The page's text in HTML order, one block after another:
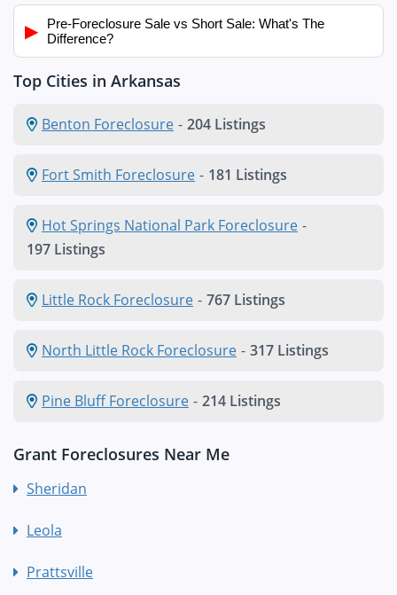
▶
Pre-Foreclosure Sale vs Short Sale: What's The
Difference?
Top Cities in Arkansas
Benton Foreclosure - 204 Listings
Fort Smith Foreclosure - 181 Listings
Hot Springs National Park Foreclosure -
197 Listings
Little Rock Foreclosure - 767 Listings
North Little Rock Foreclosure - 317 Listings
Pine Bluff Foreclosure - 214 Listings
Grant Foreclosures Near Me
Sheridan
Leola
Prattsville